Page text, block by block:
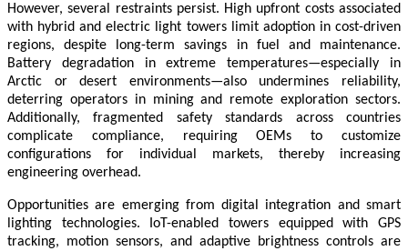
However, several restraints persist. High upfront costs associated
with hybrid and electric light towers limit adoption in cost-driven
regions, despite long-term savings in fuel and maintenance.
Battery degradation in extreme temperatures—especially in
Arctic or desert environments—also undermines reliability,
deterring operators in mining and remote exploration sectors.
Additionally, fragmented safety standards across countries
complicate compliance, requiring OEMs to customize
configurations for individual markets, thereby increasing
engineering overhead.
Opportunities are emerging from digital integration and smart
lighting technologies. IoT-enabled towers equipped with GPS
tracking, motion sensors, and adaptive brightness controls are